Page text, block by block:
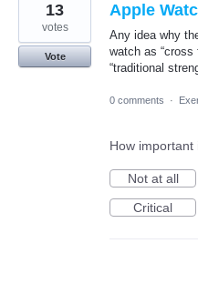
Apple
Any idea why
watch as “cross
“traditional
13
votes
Vote
0 comments ·
How important
Not at all
Critical